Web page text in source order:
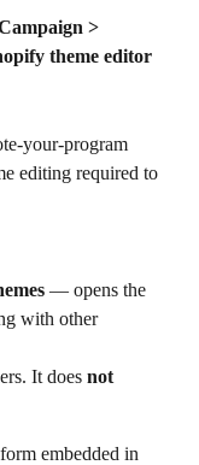
>
theme editor
your-program
editing required to
— opens the
with other
It does not
embedded in